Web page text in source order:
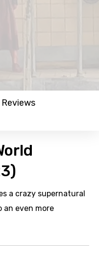
Reviews
a crazy supernatural
an even more